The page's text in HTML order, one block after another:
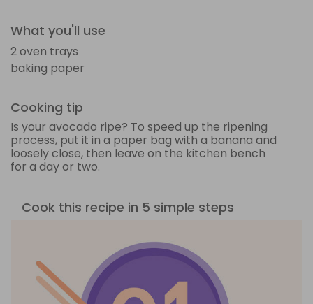
What you'll use
2 oven trays
baking paper
Cooking tip
Is your avocado ripe? To speed up the ripening
process, put it in a paper bag with a banana and
loosely close, then leave on the kitchen bench
for a day or two.
Cook this recipe in 5 simple steps